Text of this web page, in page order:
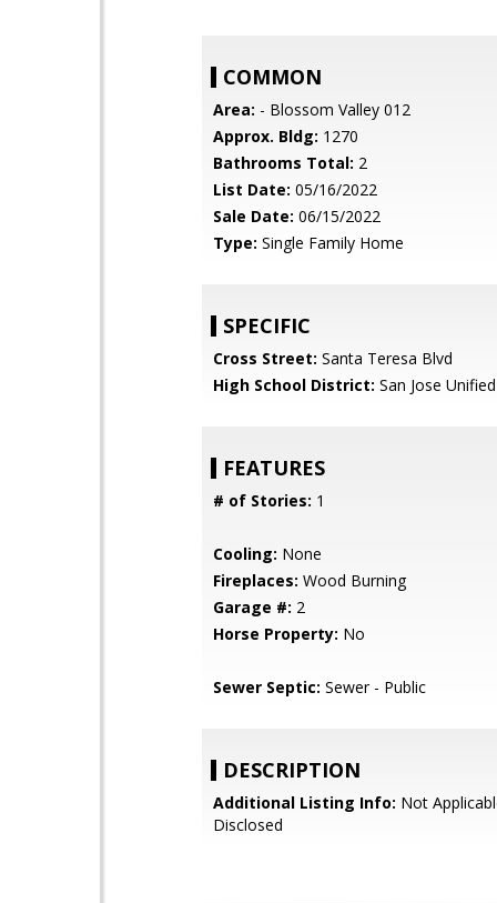
COMMON
Area: - Blossom Valley 012
Approx. Bldg: 1270
Bathrooms Total: 2
List Date: 05/16/2022
Sale Date: 06/15/2022
Type: Single Family Home
SPECIFIC
Cross Street: Santa Teresa Blvd
High School District: San Jose Unified
FEATURES
# of Stories: 1
Cooling: None
Fireplaces: Wood Burning
Garage #: 2
Horse Property: No
Sewer Septic: Sewer - Public
DESCRIPTION
Additional Listing Info: Not
Disclosed